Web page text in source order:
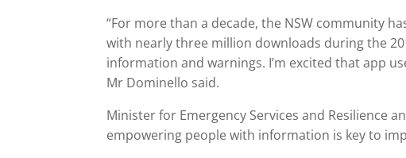
“For more than a decade, the NSW community
with nearly three million downloads during the
information and warnings. I’m excited that app
Mr Dominello said.
Minister for Emergency Services and Resilience
empowering people with information is key to